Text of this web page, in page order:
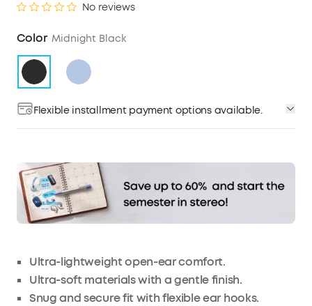
No reviews
Color Midnight Black
Flexible installment payment options available.
Ultra-lightweight open-ear comfort.
Ultra-soft materials with a gentle finish.
Snug and secure fit with flexible ear hooks.